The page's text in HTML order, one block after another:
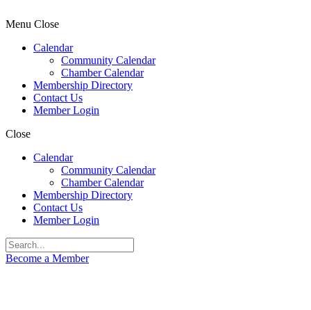
Menu Close
Calendar
Community Calendar
Chamber Calendar
Membership Directory
Contact Us
Member Login
Close
Calendar
Community Calendar
Chamber Calendar
Membership Directory
Contact Us
Member Login
Become a Member